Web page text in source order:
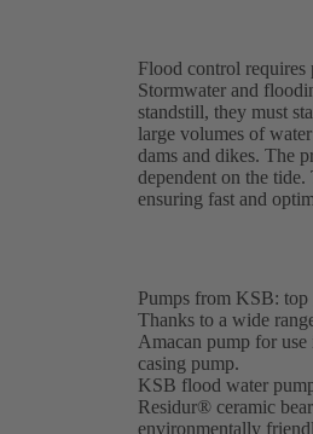
Flood control
Stormwater and
standstill, they must
large volumes of
dams and dikes. The
dependent on the
ensuring fast and
Pumps from KSB: top
Thanks to a wide
Amacan pump for
casing pump.
KSB flood water
Residur® ceramic
environmentally